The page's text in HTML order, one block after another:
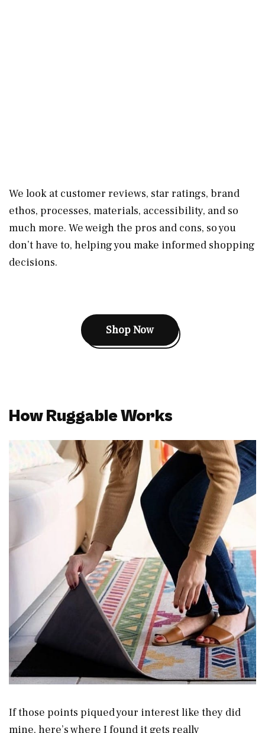
We look at customer reviews, star ratings, brand
ethos, processes, materials, accessibility, and so
much more. We weigh the pros and cons, so you
don’t have to, helping you make informed shopping
decisions.
Shop Now
How Ruggable Works
If those points piqued your interest like they did
mine, here’s where I found it gets really